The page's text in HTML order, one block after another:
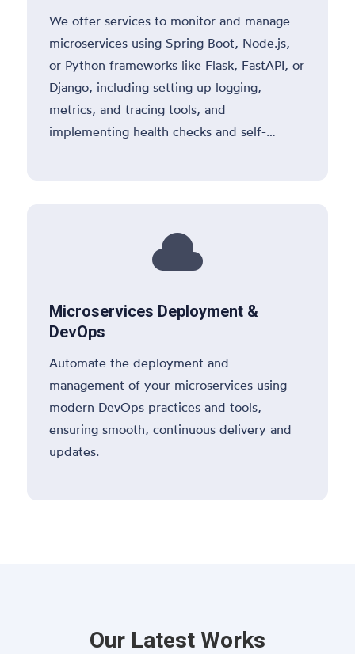
We offer services to monitor and manage
microservices using Spring Boot, Node.js,
or Python frameworks like Flask, FastAPI, or
Django, including setting up logging,
metrics, and tracing tools, and
implementing health checks and self-

Microservices Deployment &
DevOps
Automate the deployment and
management of your microservices using
modern DevOps practices and tools,
ensuring smooth, continuous delivery and
updates.
Our Latest Works